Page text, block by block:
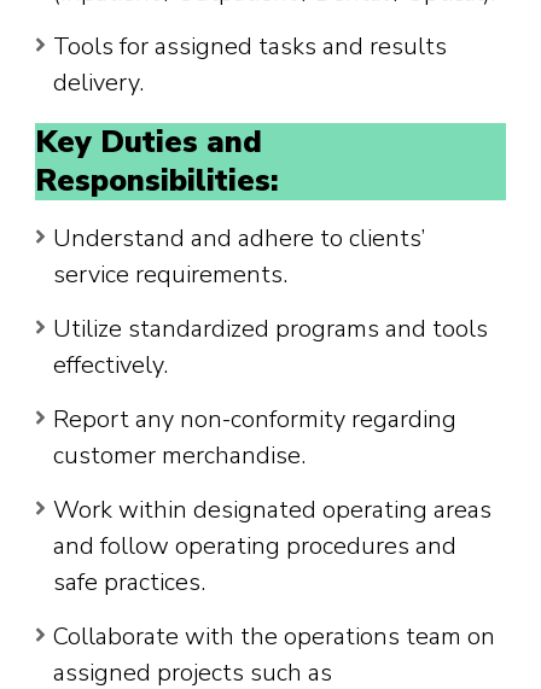
Tools for assigned tasks and results
delivery.
Key Duties and
Responsibilities:
Understand and adhere to clients’
service requirements.
Utilize standardized programs and tools
effectively.
Report any non-conformity regarding
customer merchandise.
Work within designated operating areas
and follow operating procedures and
safe practices.
Collaborate with the operations team on
assigned projects such as